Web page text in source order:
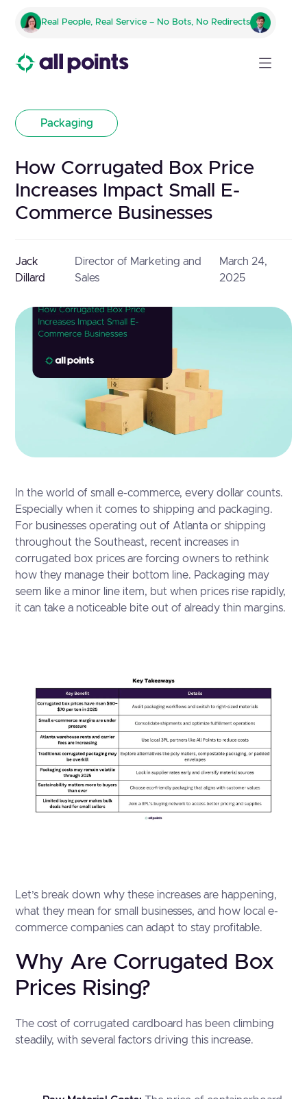
Real People, Real Service – No Bots, No Redirects
Packaging
How Corrugated Box Price
Increases Impact Small E-
Commerce Businesses
Jack
Dillard
Director of Marketing and
Sales
March 24,
2025
In the world of small e-commerce, every dollar counts.
Especially when it comes to shipping and packaging.
For businesses operating out of Atlanta or shipping
throughout the Southeast, recent increases in
corrugated box prices are forcing owners to rethink
how they manage their bottom line. Packaging may
seem like a minor line item, but when prices rise rapidly,
it can take a noticeable bite out of already thin margins.
Let’s break down why these increases are happening,
what they mean for small businesses, and how local e-
commerce companies can adapt to stay profitable.
Why Are Corrugated Box
Prices Rising?
The cost of corrugated cardboard has been climbing
steadily, with several factors driving this increase.